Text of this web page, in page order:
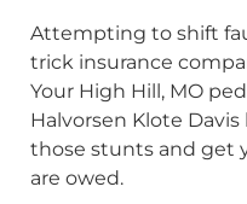
Attempting to shift
trick insurance
Your High Hill, MO
Halvorsen Klote
those stunts and get
are owed.